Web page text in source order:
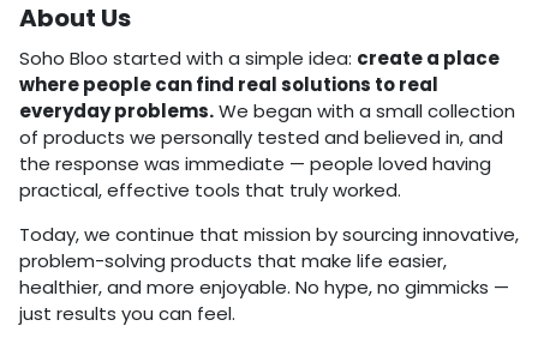
About Us
Soho Bloo started with a simple idea: create a place
where people can find real solutions to real
everyday problems.We began with a small collection
of products we personally tested and believed in, and
the response was immediate — people loved having
practical, effective tools that truly worked.
Today, we continue that mission by sourcing innovative,
problem-solving products that make life easier,
healthier, and more enjoyable. No hype, no gimmicks —
just results you can feel.